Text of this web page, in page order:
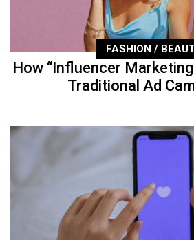
FASHION /
How “Influencer
Traditional Ad